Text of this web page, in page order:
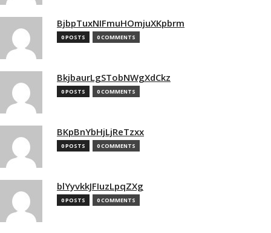
BjbpTuxNIFmuHOmjuXKpbrm
0 POSTS 0 COMMENTS
BkjbaurLgSTobNWgXdCkz
0 POSTS 0 COMMENTS
BKpBnYbHjLjReTzxx
0 POSTS 0 COMMENTS
blYyvkkJFIuzLpqZXg
0 POSTS 0 COMMENTS